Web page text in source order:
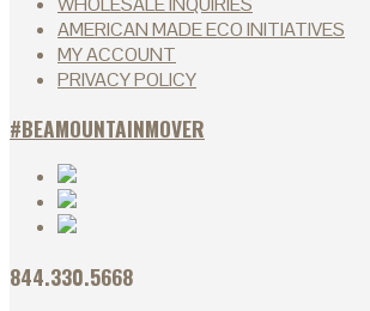
AMERICAN MADE ECO INITIATIVES
MY ACCOUNT
PRIVACY POLICY
#BEAMOUNTAINMOVER
844.330.5668